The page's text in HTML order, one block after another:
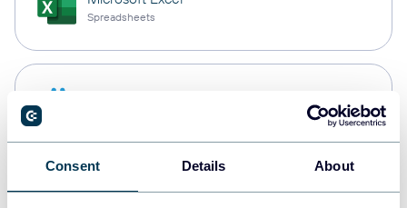
Consent Details About
Spreadsheets
PostgreSQL